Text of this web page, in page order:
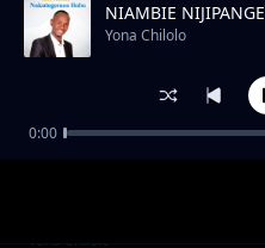
YUPO MWENYE MAJIBU
Yona Chilolo
NIAMBIE NIJIPANGE
Yona Chilolo
0:00